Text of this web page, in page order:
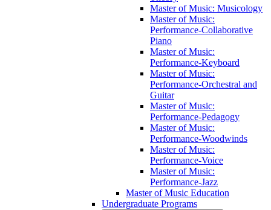
Master of Music: Musicology
Master of Music:
Performance-​Collaborative
Piano
Master of Music:
Performance-​Keyboard
Master of Music:
Performance-​Orchestral and
Guitar
Master of Music:
Performance-​Pedagogy
Master of Music:
Performance-​Woodwinds
Master of Music:
Performance-​Voice
Master of Music:
Performance-​Jazz
Master of Music Education
Undergraduate Programs